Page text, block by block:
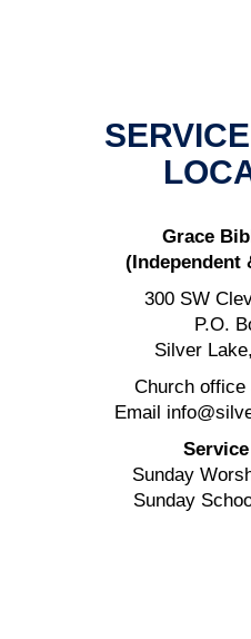
Grace
(Independent
300 SW
P.O.
Silver
Church office
Email
Sunday
Sunday